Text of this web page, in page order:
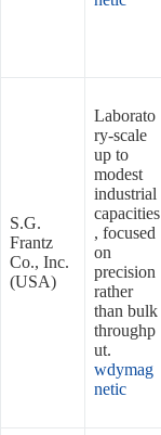
S.G.
Frantz
Co., Inc.
(USA)
Laborato
ry‑scale
up to
modest
industrial
capacities
, focused
on
precision
rather
than bulk
throughp
ut.
wdymag
netic